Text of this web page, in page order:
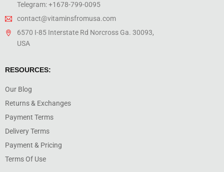
Telegram: +1678-799-0095
contact@vitaminsfromusa.com
6570 I-85 Interstate Rd Norcross Ga. 30093,
USA
RESOURCES:
Our Blog
Returns & Exchanges
Payment Terms
Delivery Terms
Payment & Pricing
Terms Of Use